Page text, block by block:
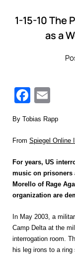
1-15-10 The
as a
By Tobias Rapp
From Spiegel Online
For years, US
music on prisoners
Morello of Rage
organization are
In May 2003, a
Camp Delta at the
interrogation room.
his leg irons to a